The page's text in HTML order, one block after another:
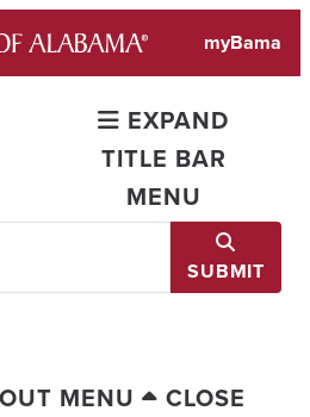
myBama
EXPAND
TITLE BAR
MENU
SUBMIT
MENU
CLOSE